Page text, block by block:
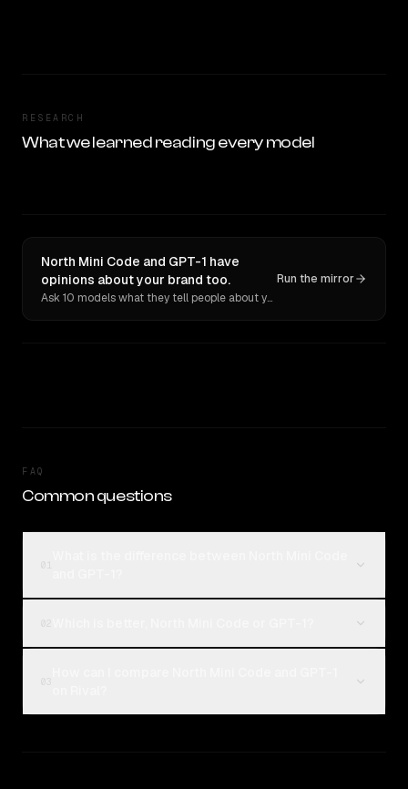
RESEARCH
What we learned reading every model
North Mini Code and GPT-1 have
opinions about your brand too.
Ask 10 models what they tell people about you. Verbatim receipts.
Run the mirror
FAQ
Common questions